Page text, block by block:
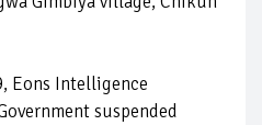
Eons Intelligence
suspended